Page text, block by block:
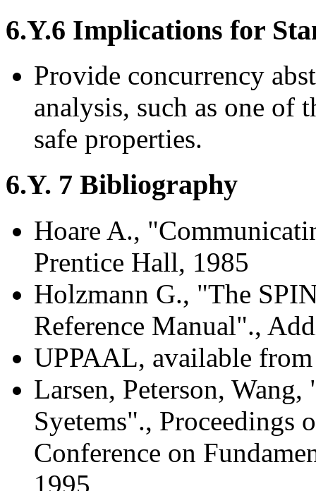
6.Y.6 Implications for
Provide concurrency
analysis, such as one of
safe properties.
6.Y. 7 Bibliography
Hoare A.,
Prentice Hall, 1985
Holzmann G., "The
Reference Manual".,
UPPAAL, available
Larsen, Peterson,
Syetems"., Proceedings
Conference on
1995